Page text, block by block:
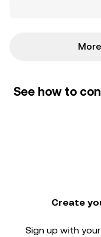
See how to
Create
Sign up with